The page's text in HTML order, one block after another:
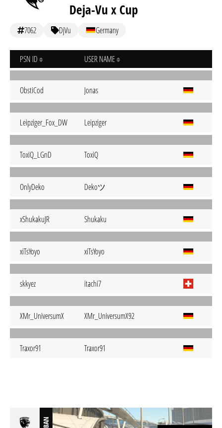
Deja-Vu x Cup
7062 DjVu Germany
PSN ID USER NAME
ObstiCod Jonas
Leipziger_Fox_DW Leipziger
ToxiQ_LGnD ToxiQ
OnlyDeko Dekoツ
xShukakuJR Shukaku
xiTsYoyo xiTsYoyo
skkyez itachi7
XMr_UniversumX XMr_UniversumX92
Traxor91 Traxor91
BAN